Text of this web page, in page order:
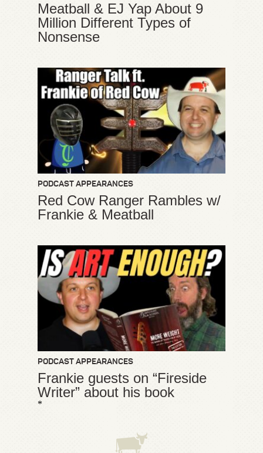
Meatball & EJ Yap About 9
Million Different Types of
Nonsense
PODCAST APPEARANCES
Red Cow Ranger Rambles w/
Frankie & Meatball
PODCAST APPEARANCES
Frankie guests on “Fireside
Writer” about his book
*